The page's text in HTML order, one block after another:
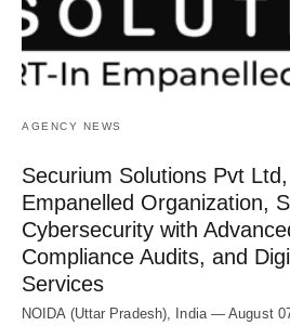
AGENCY NEWS
Securium Solutions Pvt
Empanelled Organization,
Cybersecurity with
Compliance Audits, and
Services
NOIDA (Uttar Pradesh), India — August